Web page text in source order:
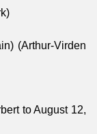
(Arthur-Virden
to August 12,